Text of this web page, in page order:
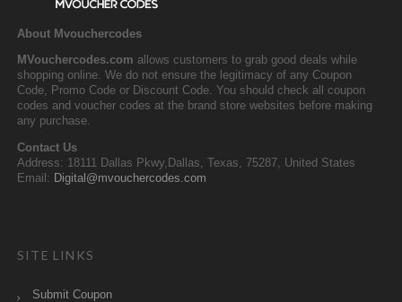
About Mvouchercodes
MVouchercodes.com allows customers to grab good deals while
shopping online. We do not ensure the legitimacy of any Coupon
Code, Promo Code or Discount Code. You should check all coupon
codes and voucher codes at the brand store websites before making
any purchase.
Contact Us
Address: 18111 Dallas Pkwy,Dallas, Texas, 75287, United States
Email: Digital@mvouchercodes.com
SITE LINKS
Submit Coupon